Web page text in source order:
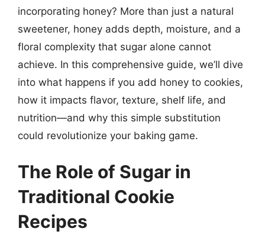
incorporating honey? More than just a natural
sweetener, honey adds depth, moisture, and a
floral complexity that sugar alone cannot
achieve. In this comprehensive guide, we’ll dive
into what happens if you add honey to cookies,
how it impacts flavor, texture, shelf life, and
nutrition—and why this simple substitution
could revolutionize your baking game.
The Role of Sugar in
Traditional Cookie
Recipes